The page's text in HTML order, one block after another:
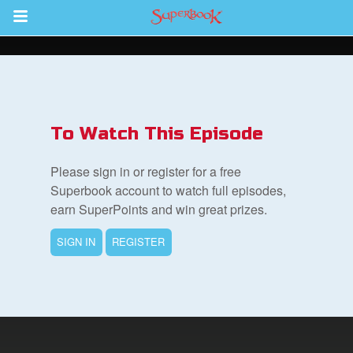
Return to Content
Edition
To Watch This Episode
Please sign in or register for a free
Superbook account to watch full episodes,
earn SuperPoints and win great prizes.
SIGN IN REGISTER